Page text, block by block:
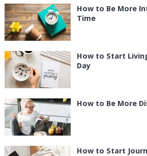
How to Be More
Time
How to Start
Day
How to Be More
How to Start